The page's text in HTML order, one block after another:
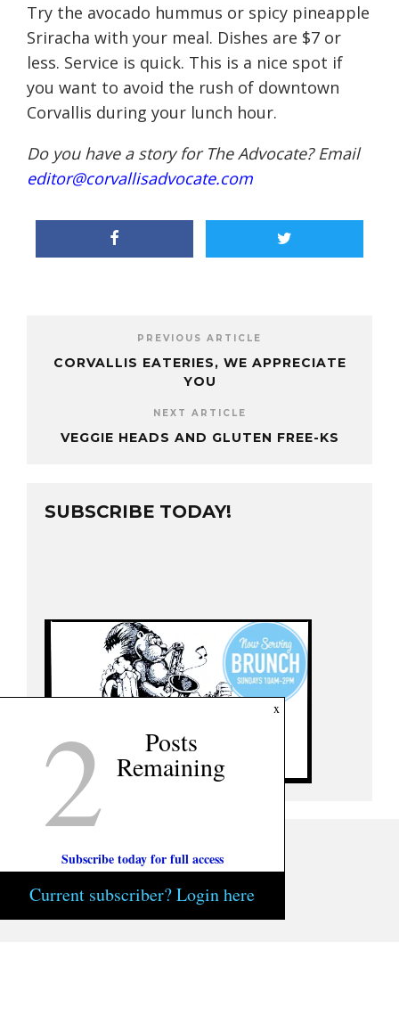
Try the avocado hummus or spicy pineapple
Sriracha with your meal. Dishes are $7 or
less. Service is quick. This is a nice spot if
you want to avoid the rush of downtown
Corvallis during your lunch hour.
Do you have a story for The Advocate? Email
editor@corvallisadvocate.com
PREVIOUS ARTICLE
CORVALLIS EATERIES, WE APPRECIATE
YOU
NEXT ARTICLE
VEGGIE HEADS AND GLUTEN FREE-KS
SUBSCRIBE TODAY!
x
2 Posts
Remaining
Subscribe today for full access
Current subscriber? Login here